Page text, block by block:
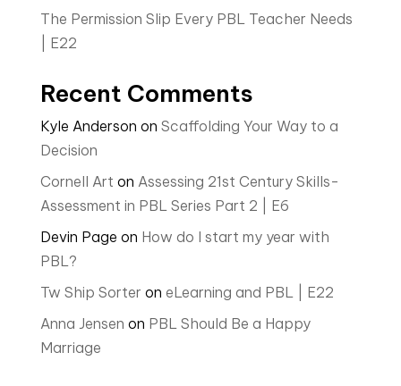
The Permission Slip Every PBL Teacher Needs
| E22
Recent Comments
Kyle Anderson on Scaffolding Your Way to a
Decision
Cornell Art on Assessing 21st Century Skills-
Assessment in PBL Series Part 2 | E6
Devin Page on How do I start my year with
PBL?
Tw Ship Sorter on eLearning and PBL | E22
Anna Jensen on PBL Should Be a Happy
Marriage